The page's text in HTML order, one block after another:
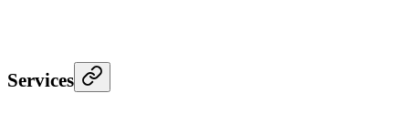
Services